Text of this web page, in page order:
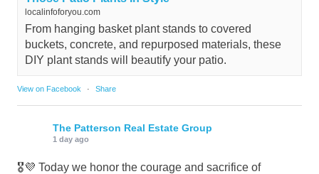
localinfoforyou.com
From hanging basket plant stands to covered
buckets, concrete, and repurposed materials, these
DIY plant stands will beautify your patio.
View on Facebook · Share
The Patterson Real Estate Group
1 day ago
🎖️💜 Today we honor the courage and sacrifice of